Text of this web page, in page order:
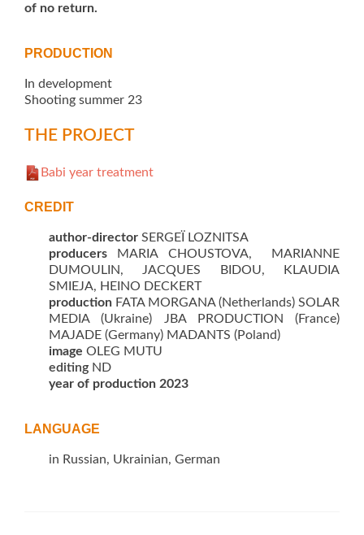
of no return.
PRODUCTION
In development
Shooting summer 23
THE PROJECT
Babi year treatment
CREDIT
author-director SERGEÏ LOZNITSA
producers
MARIA CHOUSTOVA, MARIANNE
DUMOULIN, JACQUES BIDOU, KLAUDIA
SMIEJA, HEINO DECKERT
production FATA MORGANA (Netherlands) SOLAR
MEDIA (Ukraine) JBA PRODUCTION (France)
MAJADE (Germany) MADANTS (Poland)
image OLEG MUTU
editing ND
year of production 2023
LANGUAGE
in Russian, Ukrainian, German